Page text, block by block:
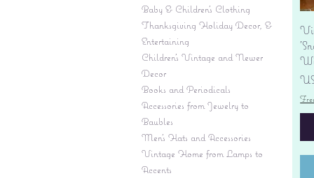
Baby & Children’s Clothing
Thanksgiving Holiday Decor, &
Entertaining
Children's Vintage and Newer
Decor
Books and Periodicals
Accessories from Jewelry to
Baubles
Men's Hats and Accessories
Vintage Home from Lamps to
Accents